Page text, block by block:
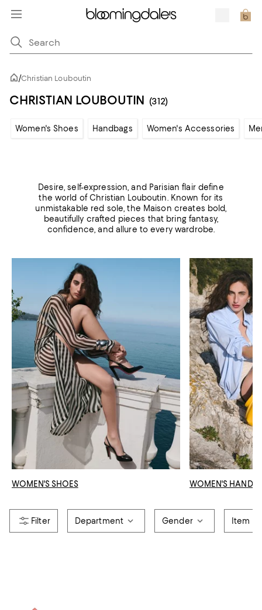
/Christian Louboutin
CHRISTIAN LOUBOUTIN (312)
Women's Shoes Handbags Women's Accessories
Desire, self-expression, and Parisian flair define
the world of Christian Louboutin. Known for its
unmistakable red sole, the Maison creates bold,
beautifully crafted pieces that bring fantasy,
confidence, and allure to every wardrobe.
WOMEN'S SHOES WOMEN'S
Department Gender Item